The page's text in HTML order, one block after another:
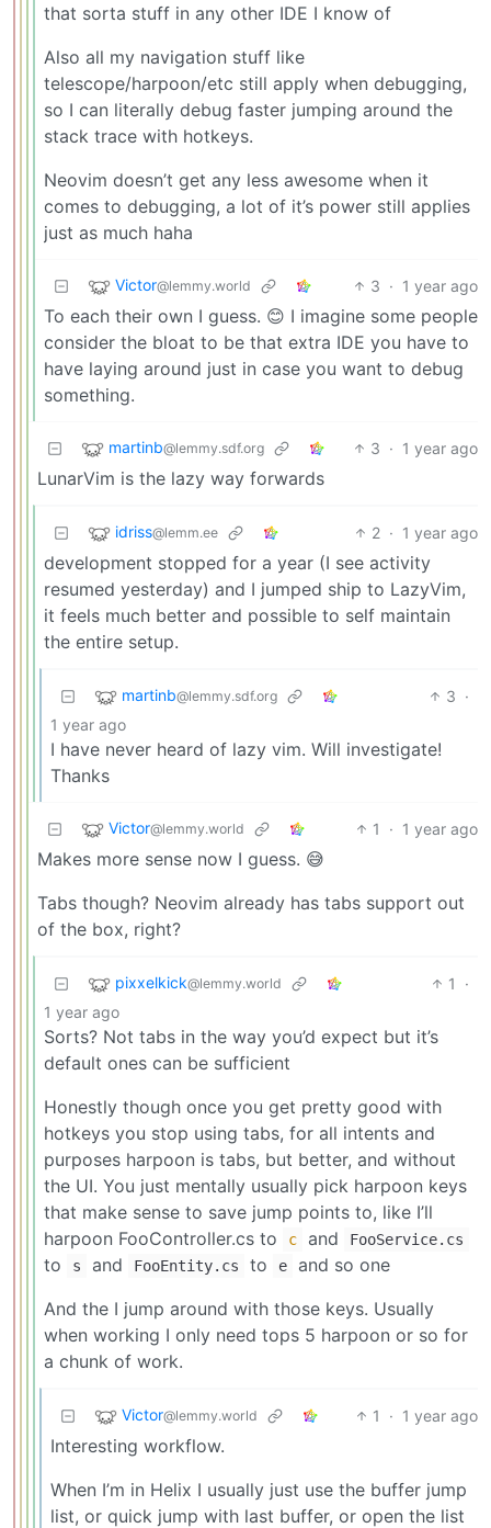
that sorta stuff in any other IDE I know of
Also all my navigation stuff like
telescope/harpoon/etc still apply when debugging,
so I can literally debug faster jumping around the
stack trace with hotkeys.
Neovim doesn’t get any less awesome when it
comes to debugging, a lot of it’s power still applies
just as much haha
Victor@lemmy.world 3 · 1 year ago
To each their own I guess. 😊 I imagine some people
consider the bloat to be that extra IDE you have to
have laying around just in case you want to debug
something.
martinb@lemmy.sdf.org 3 · 1 year ago
LunarVim is the lazy way forwards
idriss@lemm.ee 2 · 1 year ago
development stopped for a year (I see activity
resumed yesterday) and I jumped ship to LazyVim,
it feels much better and possible to self maintain
the entire setup.
martinb@lemmy.sdf.org 3 ·
1 year ago
I have never heard of lazy vim. Will investigate!
Thanks
Victor@lemmy.world 1 · 1 year ago
Makes more sense now I guess. 😅
Tabs though? Neovim already has tabs support out
of the box, right?
pixxelkick@lemmy.world 1
·
1 year ago
Sorts? Not tabs in the way you’d expect but it’s
default ones can be sufficient
Honestly though once you get pretty good with
hotkeys you stop using tabs, for all intents and
purposes harpoon is tabs, but better, and without
the UI. You just mentally usually pick harpoon keys
that make sense to save jump points to, like I’ll
harpoon FooController.cs to
c and FooService.cs
to s and FooEntity.cs to e
and so one
And the I jump around with those keys. Usually
when working I only need tops 5 harpoon or so for
a chunk of work.
Victor@lemmy.world 1 · 1 year ago
Interesting workflow.
When I’m in Helix I usually just use the buffer jump
list, or quick jump with last buffer, or open the list